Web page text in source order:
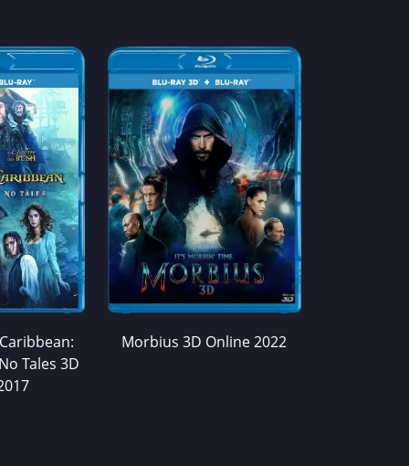
Tales 3D
Morbius 3D Online 2022